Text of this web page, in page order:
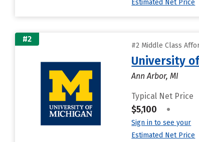
Estimated Net Price
#2
#2 Middle Class
University
Ann Arbor, MI
Typical Net Price
$5,100 •
Sign in to see your
Estimated Net Price